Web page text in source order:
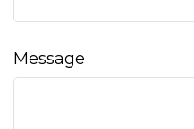
Message